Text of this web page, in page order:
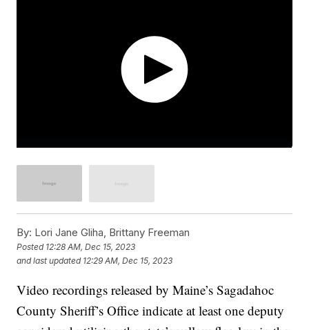
By: Lori Jane Gliha, Brittany Freeman
Posted 12:28 AM, Dec 15, 2023
and last updated 12:29 AM, Dec 15, 2023
Video recordings released by Maine’s Sagadahoc
County Sheriff’s Office indicate at least one deputy